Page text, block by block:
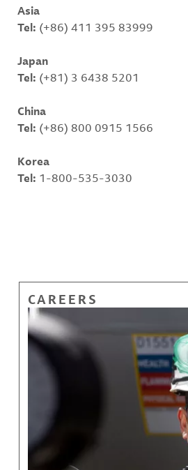
Asia
Tel: (+86) 411 395 83999
Japan
Tel: (+81) 3 6438 5201
China
Tel: (+86) 800 0915 1566
Korea
Tel: 1-800-535-3030
CAREERS